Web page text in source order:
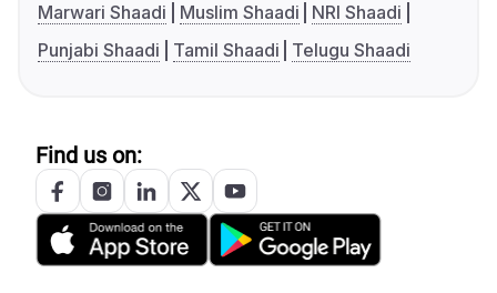
Marwari Shaadi
Muslim Shaadi
NRI Shaadi
Punjabi Shaadi
Tamil Shaadi Telugu Shaadi
Find us on: